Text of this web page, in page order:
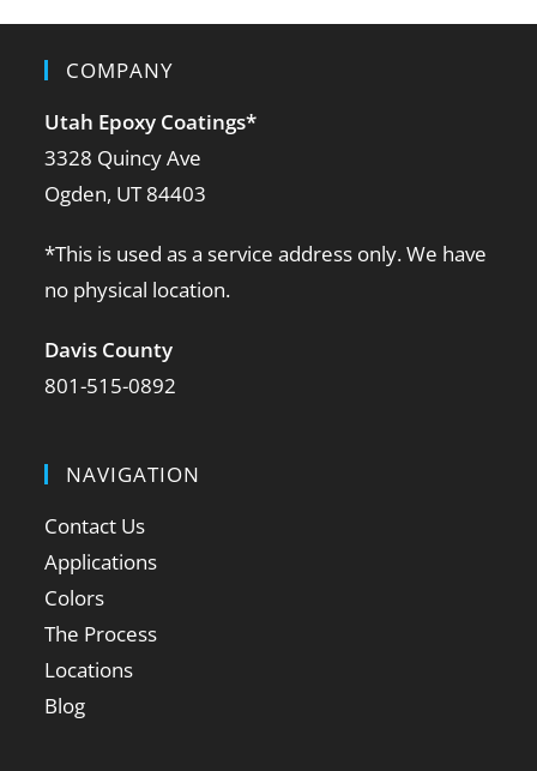
COMPANY
Utah Epoxy Coatings*
3328 Quincy Ave
Ogden, UT 84403
*This is used as a service address only. We have
no physical location.
Davis County
801-515-0892
NAVIGATION
Contact Us
Applications
Colors
The Process
Locations
Blog